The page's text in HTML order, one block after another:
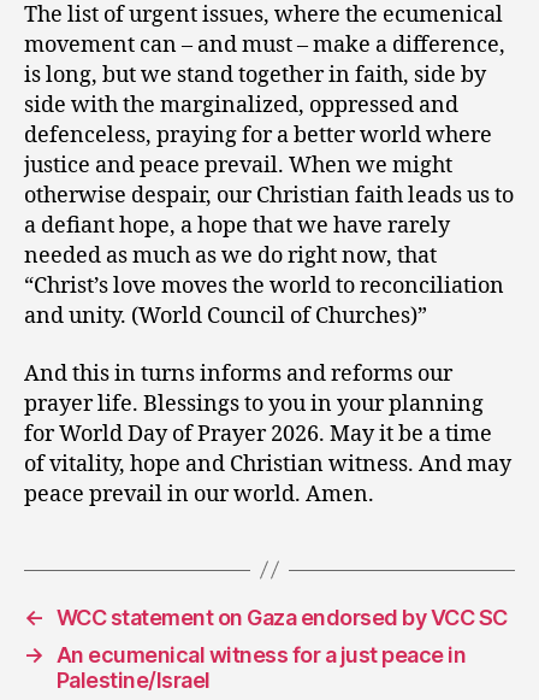
The list of urgent issues, where the ecumenical
movement can – and must – make a difference,
is long, but we stand together in faith, side by
side with the marginalized, oppressed and
defenceless, praying for a better world where
justice and peace prevail. When we might
otherwise despair, our Christian faith leads us to
a defiant hope, a hope that we have rarely
needed as much as we do right now, that
“Christ’s love moves the world to reconciliation
and unity. (World Council of Churches)”
And this in turns informs and reforms our
prayer life. Blessings to you in your planning
for World Day of Prayer 2026. May it be a time
of vitality, hope and Christian witness. And may
peace prevail in our world. Amen.
← WCC statement on Gaza endorsed by VCC SC
→
An ecumenical witness for a just peace in
Palestine/Israel